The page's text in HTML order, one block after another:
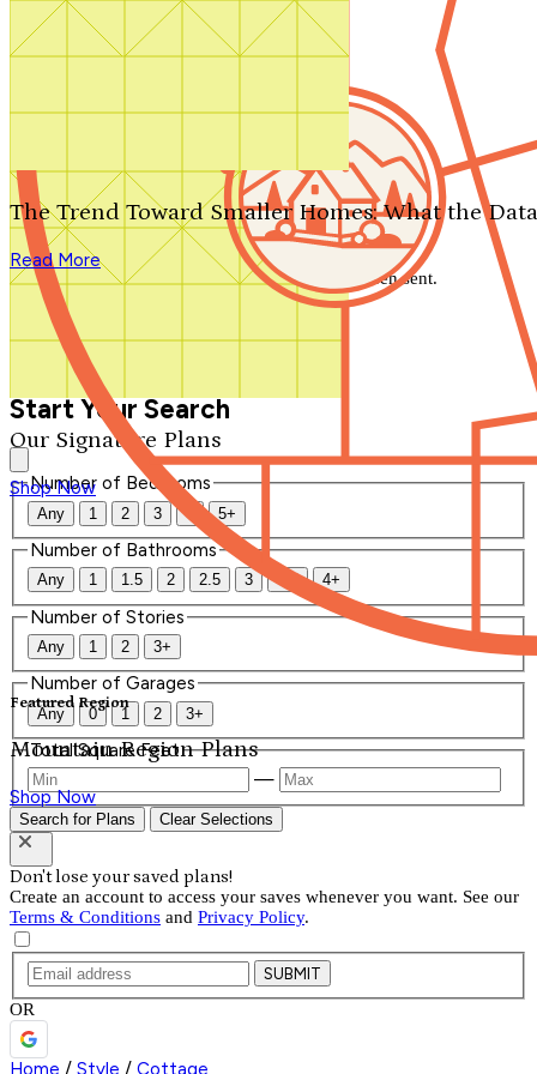
Search by plan number
Our Signature Plans
Shop Now
Featured Region
Mountain Region Plans
Shop Now
The Trend Toward Smaller Homes: What the
Read More
We'll be in touch shortly.
Close
Thank you for your inquiry. Your message has been sent.
We'll be in touch shortly.
Start Your Search
Number of Bedrooms
Any 1 2 3 4 5+
Number of Bathrooms
Any 1 1.5 2 2.5 3 3.5 4+
Number of Stories
Any 1 2 3+
Number of Garages
Any 0 1 2 3+
Total Square Feet
—
Search for Plans Clear Selections
Don't lose your saved plans!
Create an account to access your saves whenever you want. See our
Terms & Conditions and Privacy Policy.
SUBMIT
OR
Home / Style / Cottage